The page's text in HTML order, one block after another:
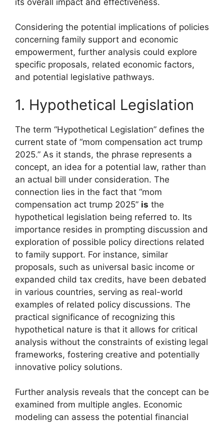
Considering the potential implications of policies
concerning family support and economic
empowerment, further analysis could explore
specific proposals, related economic factors,
and potential legislative pathways.
1. Hypothetical Legislation
The term “Hypothetical Legislation” defines the
current state of “mom compensation act trump
2025.” As it stands, the phrase represents a
concept, an idea for a potential law, rather than
an actual bill under consideration. The
connection lies in the fact that “mom
compensation act trump 2025” is the
hypothetical legislation being referred to. Its
importance resides in prompting discussion and
exploration of possible policy directions related
to family support. For instance, similar
proposals, such as universal basic income or
expanded child tax credits, have been debated
in various countries, serving as real-world
examples of related policy discussions. The
practical significance of recognizing this
hypothetical nature is that it allows for critical
analysis without the constraints of existing legal
frameworks, fostering creative and potentially
innovative policy solutions.
Further analysis reveals that the concept can be
examined from multiple angles. Economic
modeling can assess the potential financial